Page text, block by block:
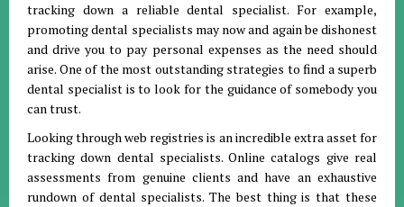
tracking down a reliable dental specialist. For example,
promoting dental specialists may now and again be dishonest
and drive you to pay personal expenses as the need should
arise. One of the most outstanding strategies to find a superb
dental specialist is to look for the guidance of somebody you
can trust.
Looking through web registries is an incredible extra asset for
tracking down dental specialists. Online catalogs give real
assessments from genuine clients and have an exhaustive
rundown of dental specialists. The best thing is that these